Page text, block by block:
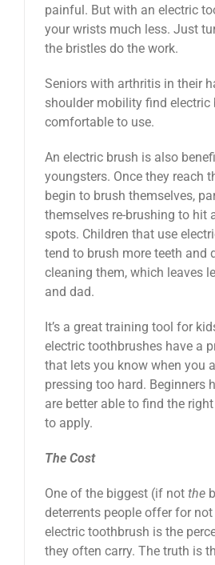
painful. But with an electric
your wrists much less. Just
the bristles do the work.
Seniors with arthritis in their
shoulder mobility find electric
comfortable to use.
An electric brush is also
youngsters. Once they reach
begin to brush themselves,
themselves re-brushing to hit
spots. Children that use
tend to brush more teeth and
cleaning them, which leaves
and dad.
It’s a great training tool for
electric toothbrushes have a
that lets you know when you
pressing too hard. Beginners
are better able to find the
to apply.
The Cost
One of the biggest (if not the
deterrents people offer for
electric toothbrush is the
they often carry. The truth is